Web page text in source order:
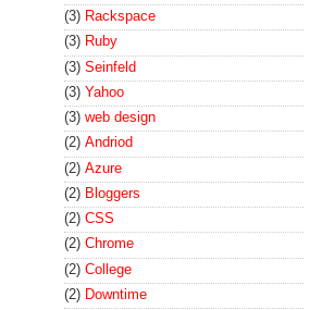
(3) Rackspace
(3) Ruby
(3) Seinfeld
(3) Yahoo
(3) web design
(2) Andriod
(2) Azure
(2) Bloggers
(2) CSS
(2) Chrome
(2) College
(2) Downtime